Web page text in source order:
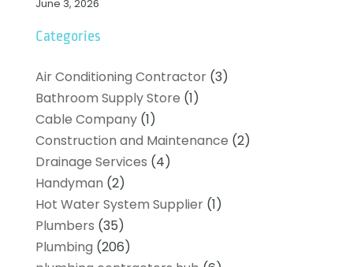
June 3, 2026
Categories
Air Conditioning Contractor(3)
Bathroom Supply Store (1)
Cable Company(1)
Construction and Maintenance (2)
Drainage Services (4)
Handyman (2)
Hot Water System Supplier(1)
Plumbers (35)
Plumbing (206)